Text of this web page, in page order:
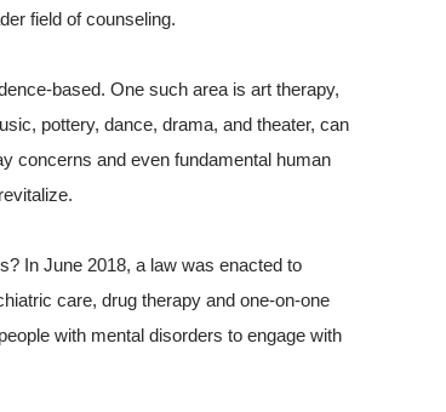
field of counseling.
based. One such area is art therapy,
pottery, dance, drama, and theater, can
concerns and even fundamental human
In June 2018, a law was enacted to
care, drug therapy and one-on-one
with mental disorders to engage with